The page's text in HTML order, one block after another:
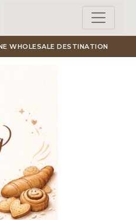
WHOLESALE DESTINATION